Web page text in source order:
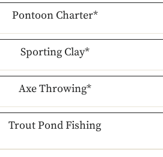
Pontoon Charter*
Sporting Clay*
Axe Throwing*
Trout Pond Fishing